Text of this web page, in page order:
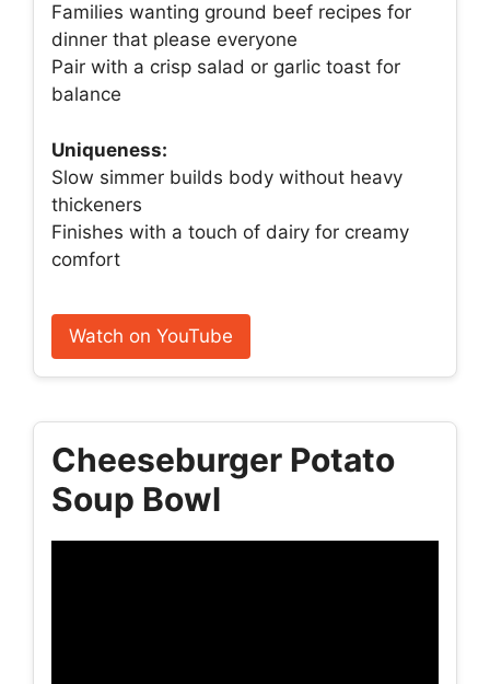
Families wanting ground beef recipes for
dinner that please everyone
Pair with a crisp salad or garlic toast for
balance
Uniqueness:
Slow simmer builds body without heavy
thickeners
Finishes with a touch of dairy for creamy
comfort
Watch on YouTube
Cheeseburger Potato
Soup Bowl